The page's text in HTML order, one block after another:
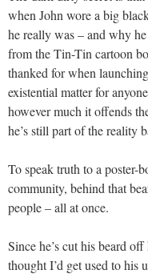
when John wore a big
he really was – and why
from the Tin-Tin cartoon
thanked for when
existential matter for
however much it offends
he’s still part of the reality
To speak truth to a poster-
community, behind that
people – all at once.
Since he’s cut his beard
thought I’d get used to his